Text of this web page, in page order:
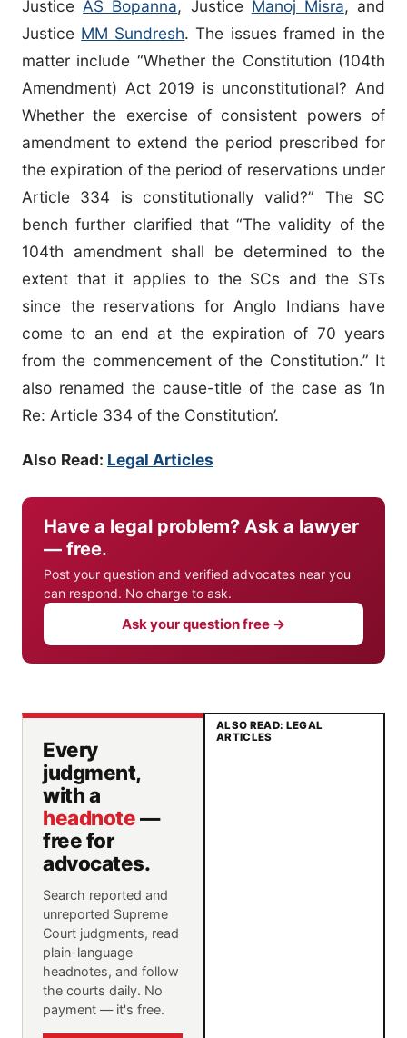
Justice AS Bopanna, Justice Manoj Misra, and
Justice MM Sundresh. The issues framed in the
matter include “Whether the Constitution (104th
Amendment) Act 2019 is unconstitutional? And
Whether the exercise of consistent powers of
amendment to extend the period prescribed for
the expiration of the period of reservations under
Article 334 is constitutionally valid?” The SC
bench further clarified that “The validity of the
104th amendment shall be determined to the
extent that it applies to the SCs and the STs
since the reservations for Anglo Indians have
come to an end at the expiration of 70 years
from the commencement of the Constitution.” It
also renamed the cause-title of the case as ‘In
Re: Article 334 of the Constitution’.
Also Read: Legal Articles
Have a legal problem? Ask a lawyer
— free.
Post your question and verified advocates near you
can respond. No charge to ask.
Ask your question free →
Every
judgment,
with a
headnote—
free for
advocates.
Search reported and
unreported Supreme
Court judgments, read
plain-language
headnotes, and follow
the courts daily. No
payment — it's free.
ALSO READ: LEGAL
ARTICLES